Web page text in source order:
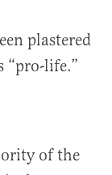
plastered
“pro-life.”
of the